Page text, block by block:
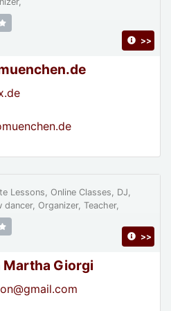
>>
Martha Giorgi
Lessons, Online Classes, DJ,
dancer, Organizer, Teacher,
>>